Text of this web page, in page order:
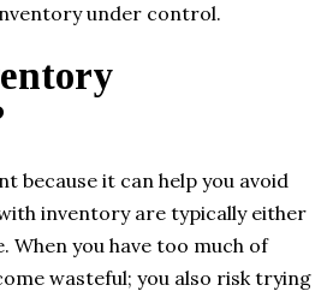
under control.
because it can help you avoid
inventory are typically either
you have too much of
wasteful; you also risk trying